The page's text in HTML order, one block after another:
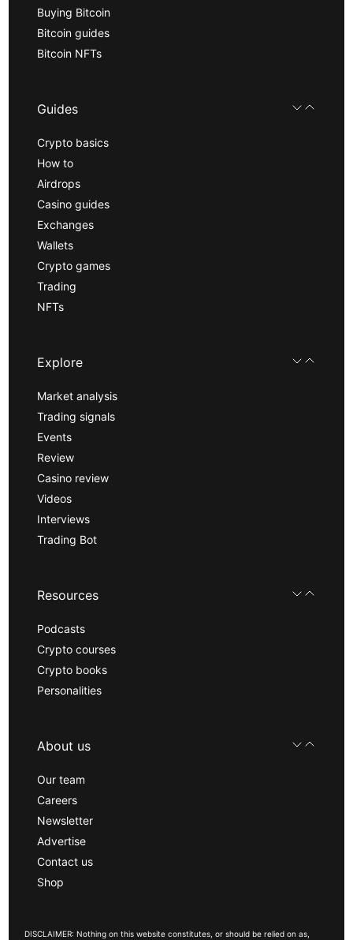
Buying Bitcoin
Bitcoin guides
Bitcoin NFTs
Guides
Crypto basics
How to
Airdrops
Casino guides
Exchanges
Wallets
Crypto games
Trading
NFTs
Explore
Market analysis
Trading signals
Events
Review
Casino review
Videos
Interviews
Trading Bot
Resources
Podcasts
Crypto courses
Crypto books
Personalities
About us
Our team
Careers
Newsletter
Advertise
Contact us
Shop
DISCLAIMER: Nothing on this website constitutes, or should be relied on as,